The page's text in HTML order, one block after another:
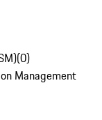
(0)
Management